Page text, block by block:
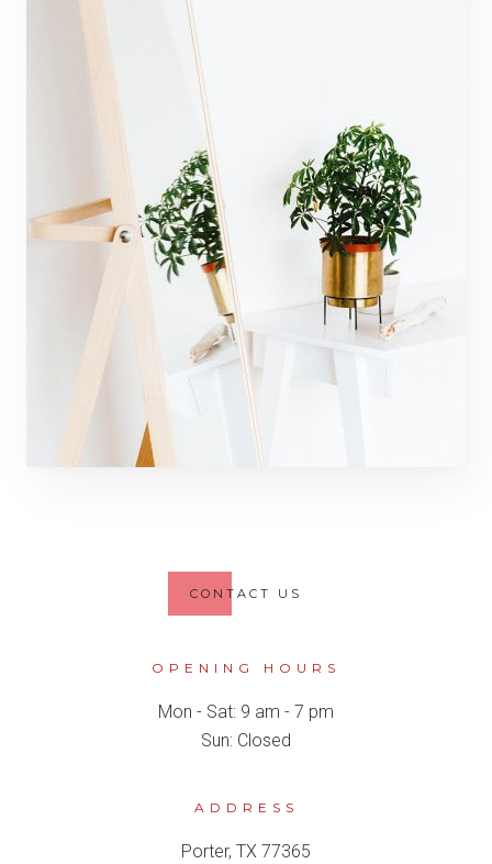
CONTACT US
OPENING HOURS
Mon - Sat: 9 am - 7 pm
Sun: Closed
ADDRESS
Porter, TX 77365